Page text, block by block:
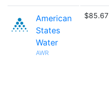
American
States
Water
AWR
$85.67